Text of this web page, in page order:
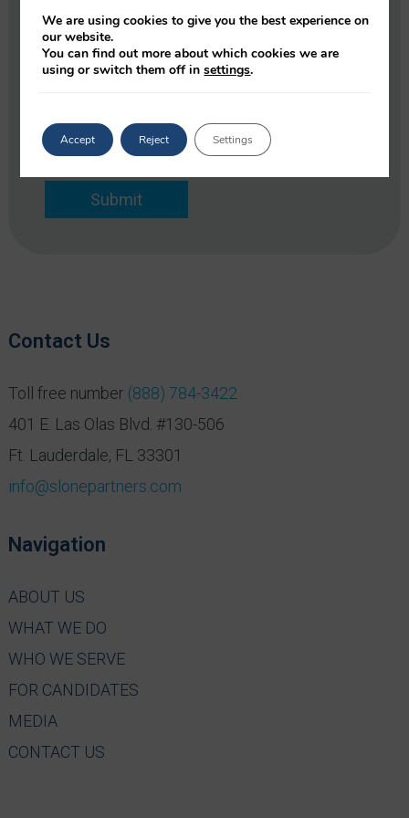
m
p
a
n
E
m
*
Submit
Contact Us
Toll free number (888) 784-3422
401 E. Las Olas Blvd. #130-506
Ft. Lauderdale, FL 33301
info@slonepartners.com
Navigation
ABOUT US
WHAT WE DO
WHO WE SERVE
FOR CANDIDATES
MEDIA
CONTACT US
We are using cookies to give you the best experience on
our website.
You can find out more about which cookies we are
using or switch them off insettings.
Accept Reject Settings